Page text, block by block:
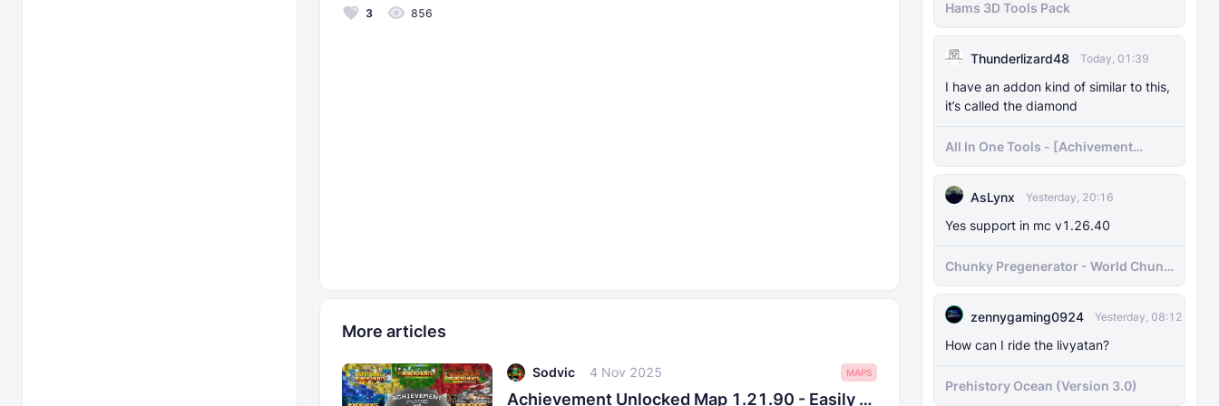
Hams 3D Tools Pack
Thunderlizard48 Today, 01:39
I have an addon kind of similar to this,
it’s called the diamond
All In One Tools - [Achivement
Friendly]
AsLynx Yesterday, 20:16
Yes support in mc v1.26.40
Chunky Pregenerator - World Chunk
Pregenerator for BDS & Realms
zennygaming0924 Yesterday, 08:12
How can I ride the livyatan?
Prehistory Ocean (Version 3.0)
3 856
More articles
Sodvic 4 Nov 2025 MAPS
Achievement Unlocked Map 1.21.90 - Easily and Quickly All Achievements Completed